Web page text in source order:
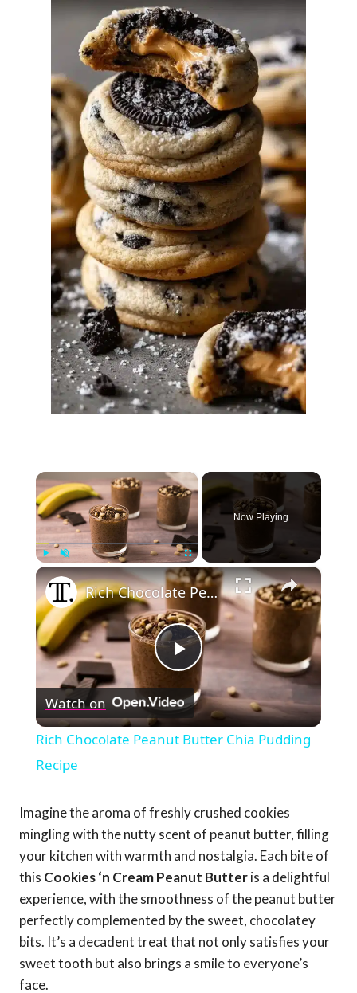
×
Play Unmute Fullscreen
Now Playing
×
Play
Video
Rich Chocolate Peanut Butter Chia Pudding Recipe
Watch on
Rich Chocolate Peanut Butter Chia Pudding
Recipe
Imagine the aroma of freshly crushed cookies
mingling with the nutty scent of peanut butter, filling
your kitchen with warmth and nostalgia. Each bite of
this Cookies ‘n Cream Peanut Butteris a delightful
experience, with the smoothness of the peanut butter
perfectly complemented by the sweet, chocolatey
bits. It’s a decadent treat that not only satisfies your
sweet tooth but also brings a smile to everyone’s
face.